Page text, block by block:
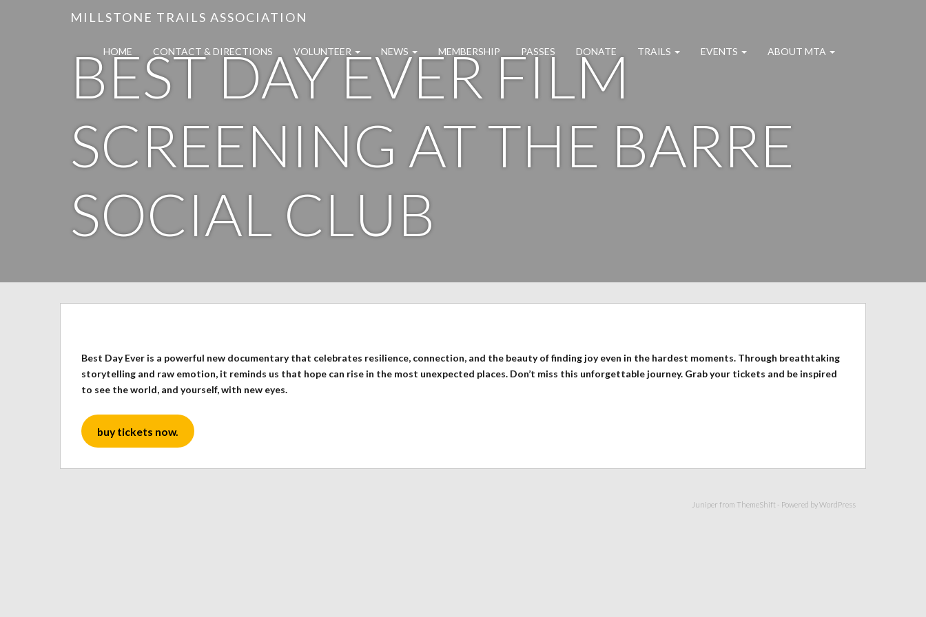
MILLSTONE TRAILS ASSOCIATION
HOME CONTACT & DIRECTIONS VOLUNTEER NEWS MEMBERSHIP PASSES DONATE TRAILS EVENTS ABOUT MTA
BEST DAY EVER FILM
SCREENING AT THE BARRE
SOCIAL CLUB
Best Day Ever is a powerful new documentary that celebrates resilience, connection, and the beauty of finding joy even in the hardest moments. Through breathtaking
storytelling and raw emotion, it reminds us that hope can rise in the most unexpected places. Don’t miss this unforgettable journey. Grab your tickets and be inspired
to see the world, and yourself, with new eyes.
buy tickets now.
Juniper from ThemeShift - Powered byWordPress